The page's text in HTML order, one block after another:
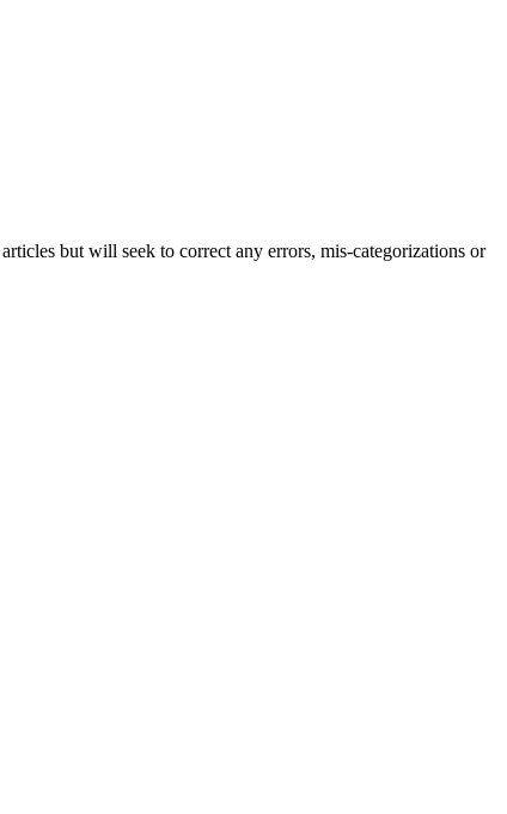
but will seek to correct any errors, mis-categorizations or